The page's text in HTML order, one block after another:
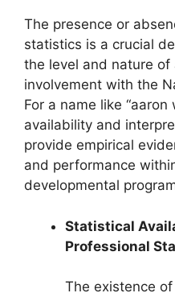
The presence or
statistics is a crucial
the level and nature of
involvement with the
For a name like “aaron
availability and
provide empirical
and performance
developmental
Statistical
Professional
The existence